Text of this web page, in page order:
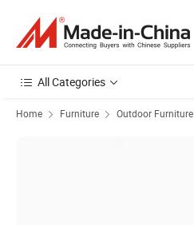
All Categories
Home Furniture Outdoor Furniture